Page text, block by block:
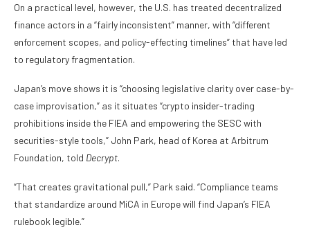
On a practical level, however, the U.S. has treated decentralized
finance actors in a “fairly inconsistent” manner, with “different
enforcement scopes, and policy-effecting timelines” that have led
to regulatory fragmentation.
Japan’s move shows it is “choosing legislative clarity over case-by-
case improvisation,” as it situates “crypto insider-trading
prohibitions inside the FIEA and empowering the SESC with
securities-style tools,” John Park, head of Korea at Arbitrum
Foundation, told Decrypt.
“That creates gravitational pull,” Park said. “Compliance teams
that standardize around MiCA in Europe will find Japan’s FIEA
rulebook legible.”